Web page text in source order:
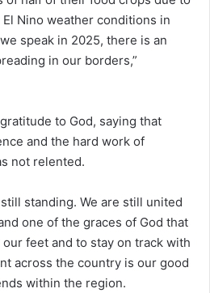
Nino weather conditions in
speak in 2025, there is an
in our borders,”
to God, saying that
and the hard work of
not relented.
standing. We are still united
one of the graces of God that
feet and to stay on track with
across the country is our good
within the region.